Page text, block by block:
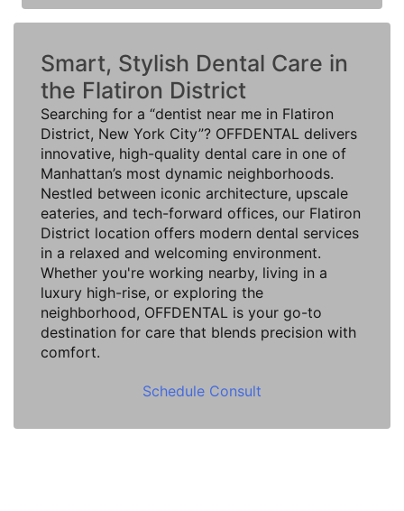
Smart, Stylish Dental Care in
the Flatiron District
Searching for a “dentist near me in Flatiron
District, New York City”? OFFDENTAL delivers
innovative, high-quality dental care in one of
Manhattan’s most dynamic neighborhoods.
Nestled between iconic architecture, upscale
eateries, and tech-forward offices, our Flatiron
District location offers modern dental services
in a relaxed and welcoming environment.
Whether you're working nearby, living in a
luxury high-rise, or exploring the
neighborhood, OFFDENTAL is your go-to
destination for care that blends precision with
comfort.
Schedule Consult